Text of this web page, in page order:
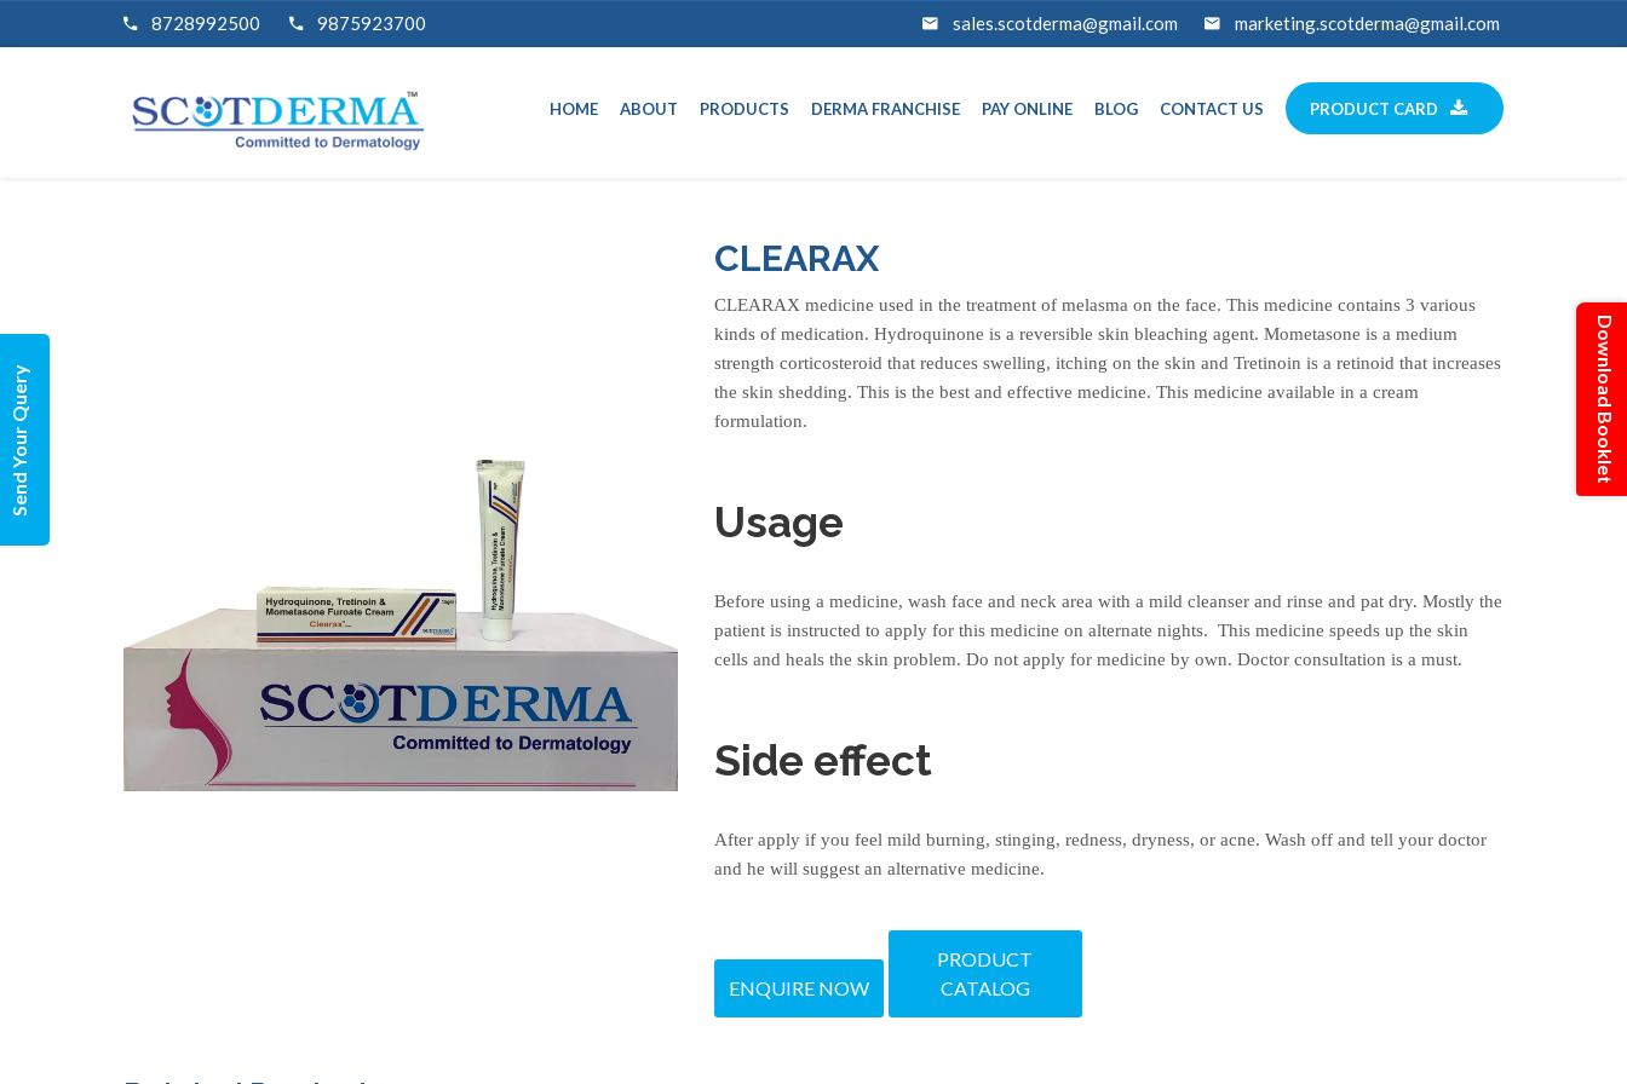
8728992500 9875923700 sales.scotderma@gmail.com marketing.scotderma@gmail.com
HOME ABOUT PRODUCTS DERMA FRANCHISE PAY ONLINE BLOG CONTACT US PRODUCT CARD
CLEARAX
CLEARAX medicine used in the treatment of melasma on the face. This medicine contains 3 various
kinds of medication. Hydroquinone is a reversible skin bleaching agent. Mometasone is a medium
strength corticosteroid that reduces swelling, itching on the skin and Tretinoin is a retinoid that increases
the skin shedding. This is the best and effective medicine. This medicine available in a cream
formulation.
Usage
Before using a medicine, wash face and neck area with a mild cleanser and rinse and pat dry. Mostly the
patient is instructed to apply for this medicine on alternate nights. This medicine speeds up the skin
cells and heals the skin problem. Do not apply for medicine by own. Doctor consultation is a must.
Side effect
After apply if you feel mild burning, stinging, redness, dryness, or acne. Wash off and tell your doctor
and he will suggest an alternative medicine.
ENQUIRE NOW
PRODUCT
CATALOG
Send Your Query Download Booklet